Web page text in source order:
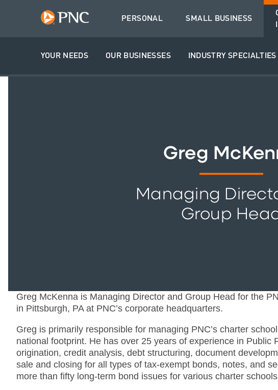
PERSONAL SMALL BUSINESS
YOUR NEEDS OUR BUSINESSES INDUSTRY SPECIALTIES
Greg
Managing
Group
Greg McKenna is Managing Director and Group Head for the
in Pittsburgh, PA at PNC’s corporate headquarters.
Greg is primarily responsible for managing PNC’s charter
national footprint. He has over 25 years of experience in
origination, credit analysis, debt structuring, document
sale and closing for all types of tax-exempt bonds, notes, and
more than fifty long-term bond issues for various charter